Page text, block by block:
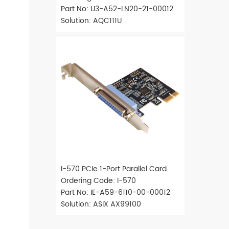
Part No: U3-A52-LN20-21-00012
Solution: AQC111U
I-570 PCIe 1-Port Parallel Card
Ordering Code: I-570
Part No: IE-A59-6110-00-00012
Solution: ASIX AX99100